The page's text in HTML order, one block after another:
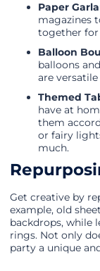
Paper
magazines
together for
Balloon
balloons
are
Themed
have at
them
or fairy
much.
Get creative by
example, old
backdrops, while
rings. Not only
party a unique